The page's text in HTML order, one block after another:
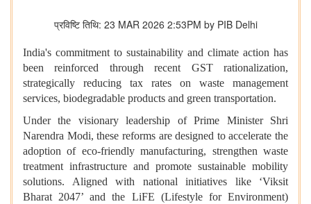
प्रविष्टि तिथि: 23 MAR 2026 2:53PM by PIB Delhi
India's commitment to sustainability and climate action has
been reinforced through recent GST rationalization,
strategically reducing tax rates on waste management
services, biodegradable products and green transportation.
Under the visionary leadership of Prime Minister Shri
Narendra Modi, these reforms are designed to accelerate the
adoption of eco-friendly manufacturing, strengthen waste
treatment infrastructure and promote sustainable mobility
solutions. Aligned with national initiatives like ‘Viksit
Bharat 2047’ and the LiFE (Lifestyle for Environment)